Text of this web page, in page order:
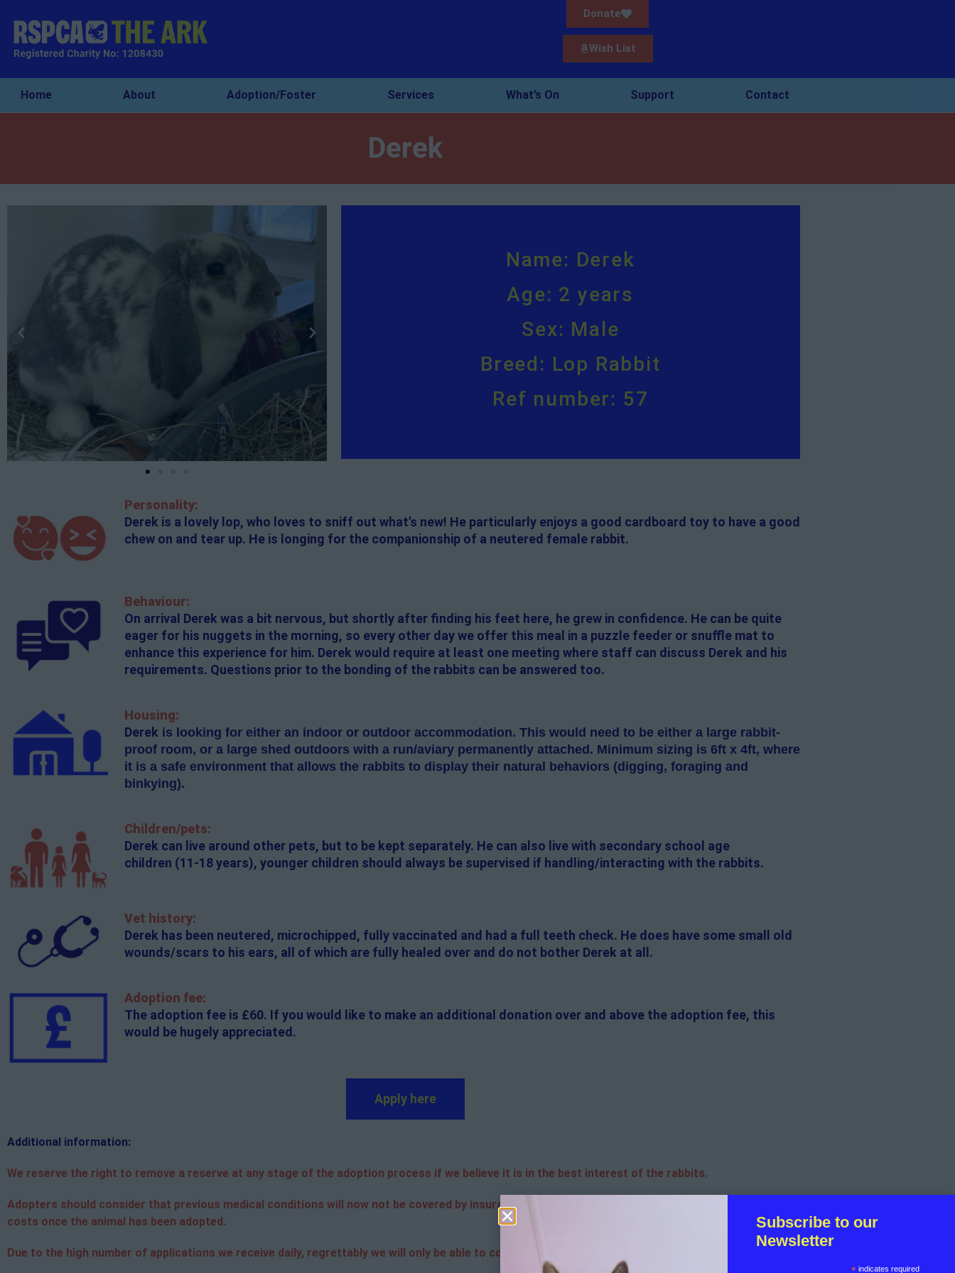
Donate
Wish List
Home About Adoption/Foster Services What’s On Support Contact
Derek
Name: Derek
Age: 2 years
Sex: Male
Breed: Lop Rabbit
Ref number: 57
Personality:
Derek is a lovely lop, who loves to sniff out what’s new! He particularly enjoys a good cardboard toy to have a good
chew on and tear up. He is longing for the companionship of a neutered female rabbit.
Behaviour:
On arrival Derek was a bit nervous, but shortly after finding his feet here, he grew in confidence. He can be quite
eager for his nuggets in the morning, so every other day we offer this meal in a puzzle feeder or snuffle mat to
enhance this experience for him. Derek would require at least one meeting where staff can discuss Derek and his
requirements. Questions prior to the bonding of the rabbits can be answered too.
Housing:
Derek is looking for eitheran indoor or outdoor accommodation. This would need to be either a large rabbit-
proof room, or a large shed outdoors with a run/aviary permanently attached. Minimum sizing is 6ft x 4ft, where
it is a safe environment that allows the rabbits to display their natural behaviors (digging, foraging and
binkying).
Children/pets:
Derek can live around other pets, but to be kept separately. He can also live with secondary school age
children (11-18 years), younger children should always be supervised if handling/interacting with the rabbits.
Vet history:
Derek has been neutered, microchipped, fully vaccinated and had a full teeth check. He does have some small old
wounds/scars to his ears, all of which are fully healed over and do not bother Derek at all.
Adoption fee:
The adoption fee is £60. If you would like to make an additional donation over and above the adoption fee, this
would be hugely appreciated.
Apply here
Additional information:
We reserve the right to remove a reserve at any stage of the adoption process if we believe it is in the best interest of the rabbits.
Adopters should consider that previous medical conditions will now not be covered by insurance. Adopters are responsible for the on-going medical
costs once the animal has been adopted.
Due to the high number of applications we receive daily, regrettably we will only be able to contact the successful applicant.
Subscribe to our
Newsletter
indicates required